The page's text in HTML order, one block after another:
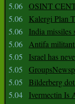
5.06 OSINT
5.06
Kalergi Plan
5.06
India missiles
5.06 Antifa
5.05
Israel has
5.05
5.05
Bilderberg
5.04
Ivermectin Is